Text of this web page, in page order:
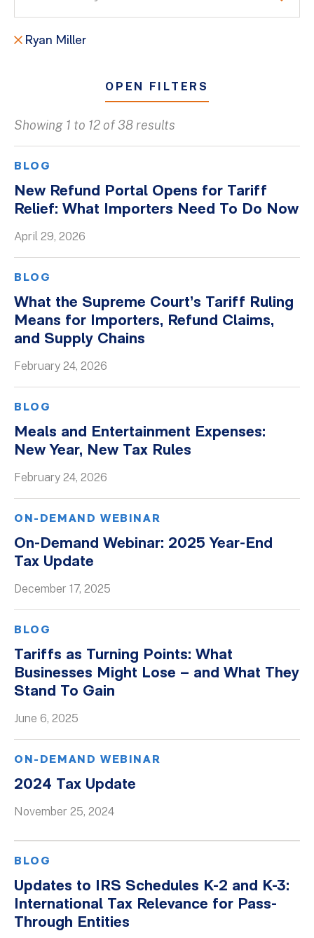
Ryan Miller
OPEN FILTERS
Client Success Stories
Firm Culture
Firm News
On-Demand Webinars
Videos
Whitepapers
Showing 1 to 12 of 38 results
BLOG
New Refund Portal Opens for Tariff
Relief: What Importers Need To Do Now
April 29, 2026
BLOG
What the Supreme Court’s Tariff Ruling
Means for Importers, Refund Claims,
and Supply Chains
February 24, 2026
BLOG
Meals and Entertainment Expenses:
New Year, New Tax Rules
February 24, 2026
ON-DEMAND WEBINAR
On-Demand Webinar: 2025 Year-End
Tax Update
December 17, 2025
BLOG
Tariffs as Turning Points: What
Businesses Might Lose – and What They
Stand To Gain
June 6, 2025
ON-DEMAND WEBINAR
2024 Tax Update
November 25, 2024
BLOG
Updates to IRS Schedules K-2 and K-3:
International Tax Relevance for Pass-
Through Entities